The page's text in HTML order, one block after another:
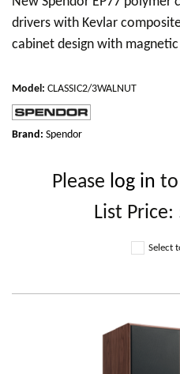
drivers with Kevlar
cabinet design with
Model: CLASSIC2/3WALNUT
Brand: Spendor
Please log in to
List Price:
Select